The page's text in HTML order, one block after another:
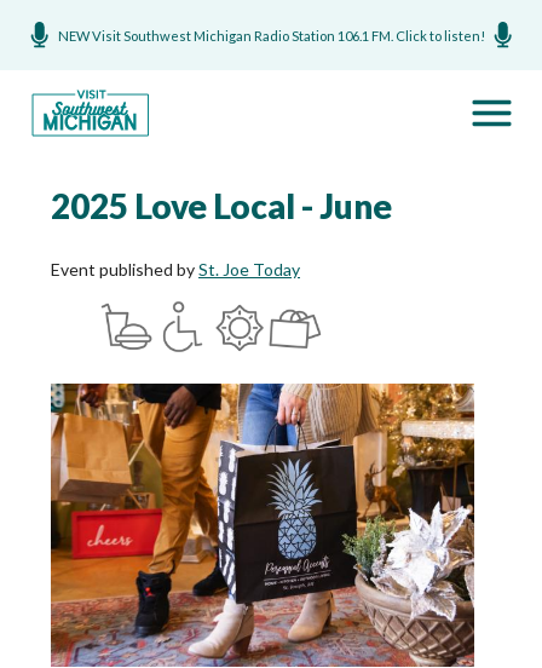
NEW Visit Southwest Michigan Radio Station 106.1 FM. Click to listen!
2025 Love Local - June
Event published bySt. Joe Today